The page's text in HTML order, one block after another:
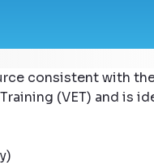
consistent with
(VET) and is